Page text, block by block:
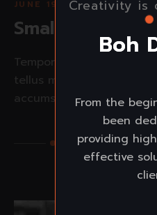
Creativity is
Boh
From the
been
providing
effective
JUNE 19, 2023
Small ideas
Tempor orci eu lobortis
tellus molestie nunc non.
accumsan lacus...
Read More